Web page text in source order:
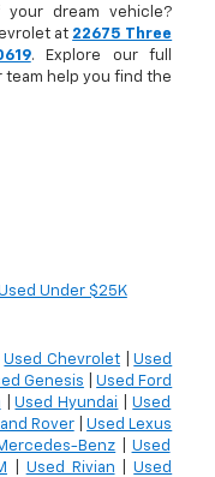
dream vehicle?
at 22675 Three
. Explore our full
team help you find the
Under $25K
Used Chevrolet |Used
Genesis |Used Ford
|Used Hyundai |Used
Rover|Used Lexus
Benz
Used
Used Rivian |Used